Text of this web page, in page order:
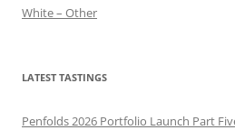
White – Other
LATEST TASTINGS
Penfolds 2026 Portfolio Launch Part